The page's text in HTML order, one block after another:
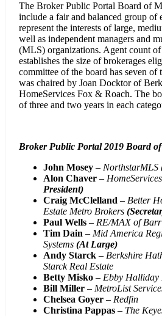
The Broker Public Portal Board of
include a fair and balanced group of
represent the interests of large,
well as independent managers and
(MLS) organizations. Agent count
establishes the size of brokerages
committee of the board has seven of
was chaired by Joan Docktor of
HomeServices Fox & Roach. The
of three and two years in each
Broker Public Portal 2019 Board
John Mosey – NorthstarMLS
Alon Chaver –
President)
Craig McClelland – Better
Estate Metro Brokers
Paul Wells – RE/MAX of
Tim Dain – Mid America
Systems (At Large)
Andy Starck – Berkshire
Starck Real Estate
Betty Misko – Ebby Halliday
Bill Miller – MetroList
Chelsea Goyer – Redfin
Christina Pappas – The